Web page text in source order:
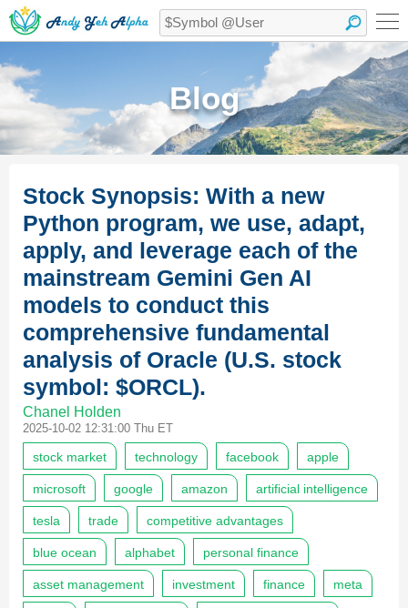
Blog
Stock Synopsis: With a new
Python program, we use, adapt,
apply, and leverage each of the
mainstream Gemini Gen AI
models to conduct this
comprehensive fundamental
analysis of Oracle (U.S. stock
symbol: $ORCL).
Chanel Holden
2025-10-02 12:31:00 Thu ET
stock market technology facebook apple
microsoft google amazon artificial intelligence
tesla trade competitive advantages
blue ocean alphabet personal finance
asset management investment finance meta